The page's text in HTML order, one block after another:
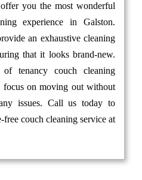
you the most wonderful
experience in Galston.
an exhaustive cleaning
that it looks brand-new.
tenancy couch cleaning
focus on moving out without
issues. Call us today to
free couch cleaning service at